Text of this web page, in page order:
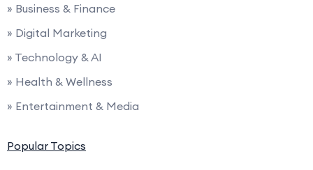
» Business & Finance
» Digital Marketing
» Technology & AI
» Health & Wellness
» Entertainment & Media
Popular Topics